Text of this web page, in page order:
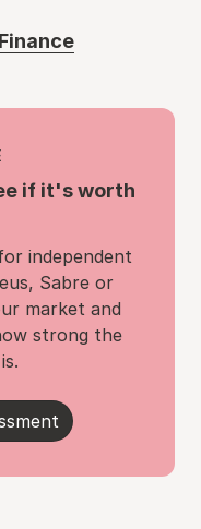
if it's worth
independent
Sabre or
market and
strong the